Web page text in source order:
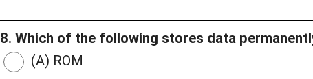
8. Which of the following stores data
(A) ROM